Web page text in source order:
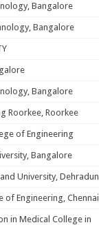
Bangalore
Bangalore
Bangalore
Roorkee, Roorkee
of Engineering
Bangalore
University, Dehradun
of Engineering, Chennai
in Medical College in